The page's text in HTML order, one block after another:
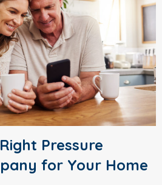
Pressure
for Your Home